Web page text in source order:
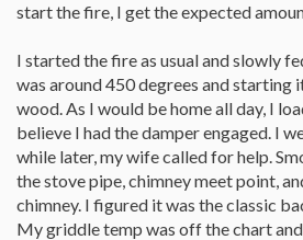
start the fire, I get the expected
I started the fire as usual and slowly
was around 450 degrees and starting
wood. As I would be home all day, I
believe I had the damper engaged. I
while later, my wife called for help.
the stove pipe, chimney meet point,
chimney. I figured it was the classic
My griddle temp was off the chart